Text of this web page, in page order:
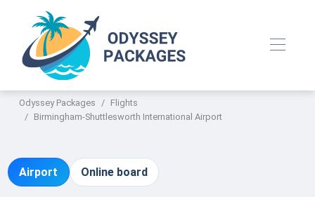
Odyssey Packages
Flights
Birmingham-Shuttlesworth International Airport
Airport Online board